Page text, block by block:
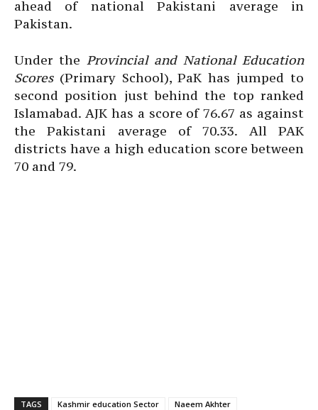
ahead of national Pakistani average in
Pakistan.
Under the Provincial and National Education
Scores(Primary School), PaK has jumped to
second position just behind the top ranked
Islamabad. AJK has a score of 76.67 as against
the Pakistani average of 70.33. All PAK
districts have a high education score between
70 and 79.
TAGS Kashmir education Sector
Naeem Akhter